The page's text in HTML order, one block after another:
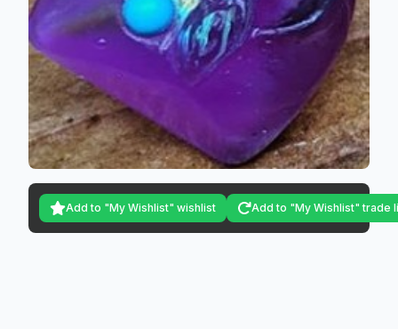
Add to "My Wishlist" wishlist Add to "My Wishlist" trade